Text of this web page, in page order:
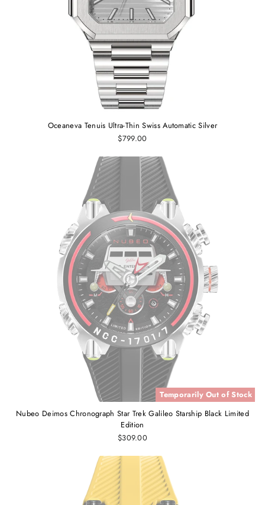
Oceaneva Tenuis Ultra‑Thin Swiss Automatic Silver
$799.00
Temporarily Out of Stock
Nubeo Deimos Chronograph Star Trek Galileo Starship Black Limited
Edition
$309.00